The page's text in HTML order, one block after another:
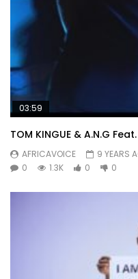
03:59
TOM KINGUE & A.N.G
AFRICAVOICE
9 YEARS
0
1.3K 0 0